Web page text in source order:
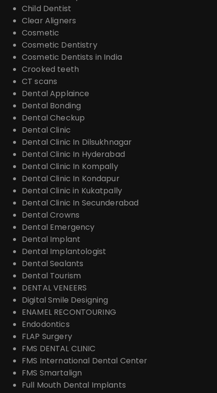
Child Dentist
Clear Aligners
Cosmetic
Cosmetic Dentistry
Cosmetic Dentists in India
Crooked teeth
CT scans
Dental Applaince
Dental Bonding
Dental Checkup
Dental Clinic
Dental Clinic In Dilsukhnagar
Dental Clinic In Hyderabad
Dental Clinic In Kompally
Dental Clinic In Kondapur
Dental Clinic in Kukatpally
Dental Clinic In Secunderabad
Dental Crowns
Dental Emergency
Dental Implant
Dental Implantologist
Dental Sealants
Dental Tourism
DENTAL VENEERS
Digital Smile Designing
ENAMEL RECONTOURING
Endodontics
FLAP Surgery
FMS DENTAL CLINIC
FMS International Dental Center
FMS Smartalign
Full Mouth Dental Implants